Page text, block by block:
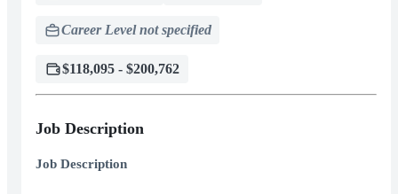
Career Level not specified
$118,095 - $200,762
Job Description
Job Description